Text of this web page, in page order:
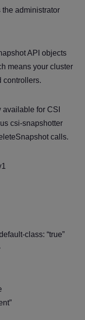
the administrator
API objects
means your cluster
controllers.
for CSI
csi-snapshotter
calls.
class: “true”